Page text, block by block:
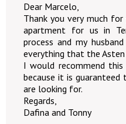
Dear Marcelo,
Thank you very much
apartment for us in
process and my
everything that the Asten
I would recommend
because it is
are looking for.
Regards,
Dafina and Tonny